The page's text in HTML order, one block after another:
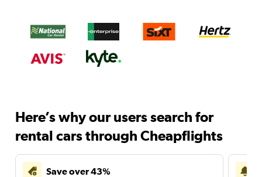
Here’s why our users search for
rental cars through Cheapflights
Save over 43%